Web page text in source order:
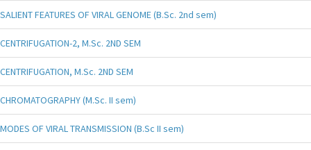
SALIENT FEATURES OF VIRAL GENOME (B.Sc. 2nd sem)
CENTRIFUGATION-2, M.Sc. 2ND SEM
CENTRIFUGATION, M.Sc. 2ND SEM
CHROMATOGRAPHY (M.Sc. II sem)
MODES OF VIRAL TRANSMISSION (B.Sc II sem)